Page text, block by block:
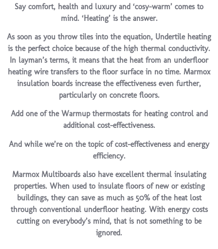
Say comfort, health and luxury and ‘cosy-warm’ comes to
mind. ‘Heating’ is the answer.
As soon as you throw tiles into the equation, Undertile heating
is the perfect choice because of the high thermal conductivity.
In layman’s terms, it means that the heat from an underfloor
heating wire transfers to the floor surface in no time. Marmox
insulation boards increase the effectiveness even further,
particularly on concrete floors.
Add one of the Warmup thermostats for heating control and
additional cost-effectiveness.
And while we’re on the topic of cost-effectiveness and energy
efficiency.
Marmox Multiboards also have excellent thermal insulating
properties. When used to insulate floors of new or existing
buildings, they can save as much as 50% of the heat lost
through conventional underfloor heating. With energy costs
cutting on everybody’s mind, that is not something to be
ignored.